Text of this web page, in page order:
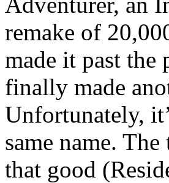
remake of
made it past the
finally made
Unfortunately,
same name.
that good